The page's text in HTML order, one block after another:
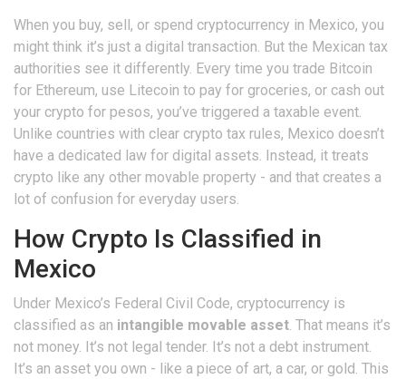
When you buy, sell, or spend cryptocurrency in Mexico, you
might think it’s just a digital transaction. But the Mexican tax
authorities see it differently. Every time you trade Bitcoin
for Ethereum, use Litecoin to pay for groceries, or cash out
your crypto for pesos, you’ve triggered a taxable event.
Unlike countries with clear crypto tax rules, Mexico doesn’t
have a dedicated law for digital assets. Instead, it treats
crypto like any other movable property - and that creates a
lot of confusion for everyday users.
How Crypto Is Classified in
Mexico
Under Mexico’s Federal Civil Code, cryptocurrency is
classified as an intangible movable asset. That means it’s
not money. It’s not legal tender. It’s not a debt instrument.
It’s an asset you own - like a piece of art, a car, or gold. This